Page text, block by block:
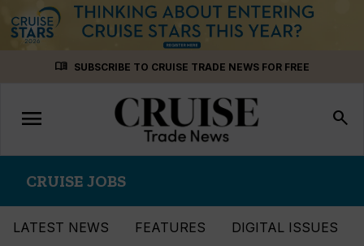
menu_book SUBSCRIBE TO CRUISE TRADE NEWS FOR FREE
Toggle
navigation
menu search
CRUISE JOBS
LATEST NEWS FEATURES DIGITAL ISSUES